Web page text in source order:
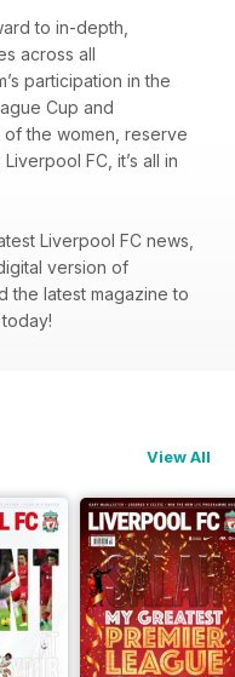
to in-depth,
across all
participation in the
Cup and
of the women, reserve
FC, it’s all in
Liverpool FC news,
version of
the latest magazine to
View All